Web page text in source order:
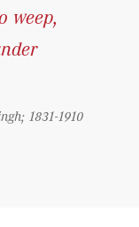
weep,
1831-1910